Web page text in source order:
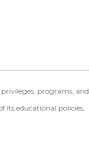
programs, and
its educational policies,